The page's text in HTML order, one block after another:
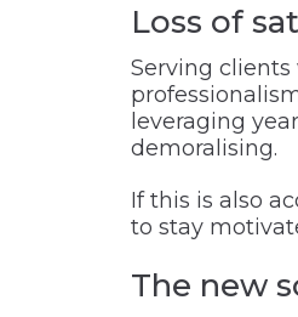
Loss of
Serving
leveraging
demoralising.
If this is also
to stay
The new